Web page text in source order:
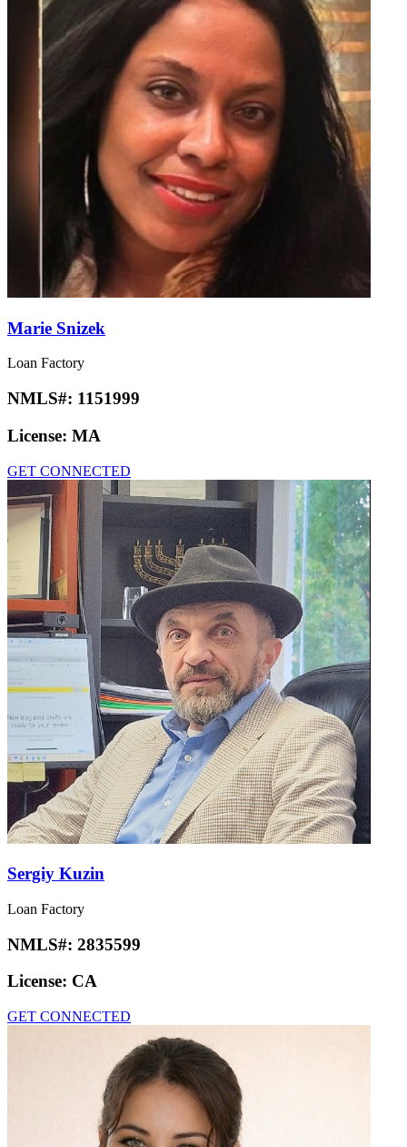
Marie Snizek
Loan Factory
NMLS#: 1151999
License: MA
GET CONNECTED
Sergiy Kuzin
Loan Factory
NMLS#: 2835599
License: CA
GET CONNECTED